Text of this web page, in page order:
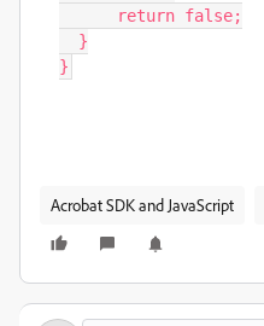
Acrobat SDK and JavaScript